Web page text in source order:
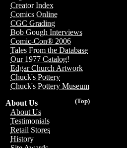
Creator Index
Comics Online
CGC Grading
Bob Gough Interviews
Comic-Con® 2006
Tales From the Database
Our 1977 Catalog!
Edgar Church Artwork
Chuck's Pottery
Chuck's Pottery Museum
(Top)
About Us
About Us
Testimonials
Retail Stores
History